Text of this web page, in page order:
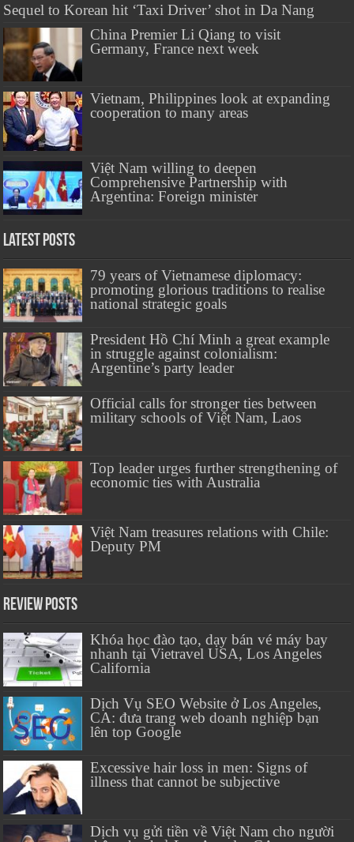
Sequel to Korean hit ‘Taxi Driver’ shot in Da Nang
China Premier Li Qiang to visit
Germany, France next week
Vietnam, Philippines look at expanding
cooperation to many areas
Việt Nam willing to deepen
Comprehensive Partnership with
Argentina: Foreign minister
Latest Posts
79 years of Vietnamese diplomacy:
promoting glorious traditions to realise
national strategic goals
President Hồ Chí Minh a great example
in struggle against colonialism:
Argentine’s party leader
Official calls for stronger ties between
military schools of Việt Nam, Laos
Top leader urges further strengthening of
economic ties with Australia
Việt Nam treasures relations with Chile:
Deputy PM
Review Posts
Khóa học đào tạo, dạy bán vé máy bay
nhanh tại Vietravel USA, Los Angeles
California
Dịch Vụ SEO Website ở Los Angeles,
CA: đưa trang web doanh nghiệp bạn
lên top Google
Excessive hair loss in men: Signs of
illness that cannot be subjective
Dịch vụ gửi tiền về Việt Nam cho người